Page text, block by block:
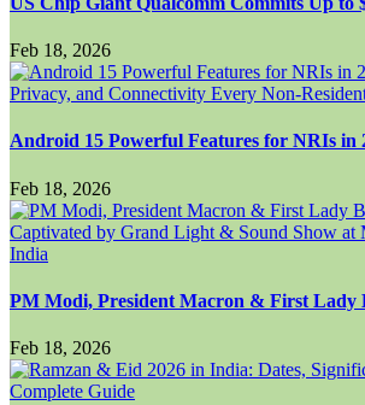
Feb 18, 2026
Android 15 Powerful Features for NRIs in
Feb 18, 2026
PM Modi, President Macron & First Lady
Feb 18, 2026